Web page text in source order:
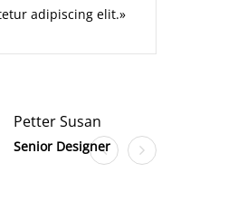
adipiscing elit.
Petter Susan
Senior Designer